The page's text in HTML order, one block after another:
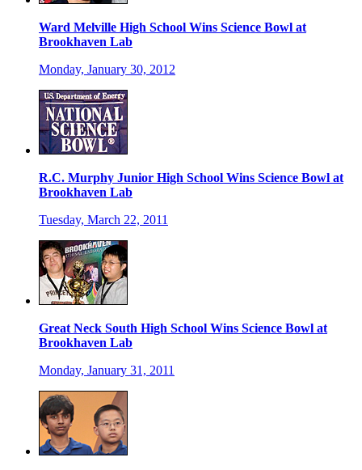
Ward Melville High School Wins Science Bowl at
Brookhaven Lab
Monday, January 30, 2012
R.C. Murphy Junior High School Wins Science Bowl at
Brookhaven Lab
Tuesday, March 22, 2011
Great Neck South High School Wins Science Bowl at
Brookhaven Lab
Monday, January 31, 2011